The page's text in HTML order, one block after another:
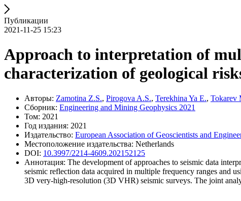
Публикации
2021-11-25 15:23
Approach to interpretation of
characterization of geological
Авторы: Zamotina Z.S., Pirogova A.S., Terekhina Ya E., Tokarev
Сборник: Engineering and Mining Geophysics 2021
Том: 2021
Год издания: 2021
Издательство: European Association of Geoscientists and
Местоположение издательства: Netherlands
DOI: 10.3997/2214-4609.202152125
Аннотация: The development of approaches to seismic data
seismic reflection data acquired in multiple frequency ranges and
3D very-high-resolution (3D VHR) seismic surveys. The joint